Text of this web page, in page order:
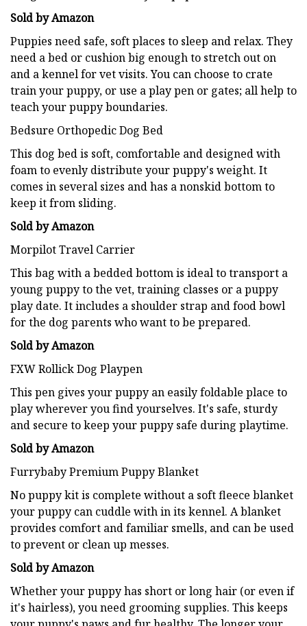
Sold by Amazon
Puppies need safe, soft places to sleep and relax. They
need a bed or cushion big enough to stretch out on
and a kennel for vet visits. You can choose to crate
train your puppy, or use a play pen or gates; all help to
teach your puppy boundaries.
Bedsure Orthopedic Dog Bed
This dog bed is soft, comfortable and designed with
foam to evenly distribute your puppy's weight. It
comes in several sizes and has a nonskid bottom to
keep it from sliding.
Sold by Amazon
Morpilot Travel Carrier
This bag with a bedded bottom is ideal to transport a
young puppy to the vet, training classes or a puppy
play date. It includes a shoulder strap and food bowl
for the dog parents who want to be prepared.
Sold by Amazon
FXW Rollick Dog Playpen
This pen gives your puppy an easily foldable place to
play wherever you find yourselves. It's safe, sturdy
and secure to keep your puppy safe during playtime.
Sold by Amazon
Furrybaby Premium Puppy Blanket
No puppy kit is complete without a soft fleece blanket
your puppy can cuddle with in its kennel. A blanket
provides comfort and familiar smells, and can be used
to prevent or clean up messes.
Sold by Amazon
Whether your puppy has short or long hair (or even if
it's hairless), you need grooming supplies. This keeps